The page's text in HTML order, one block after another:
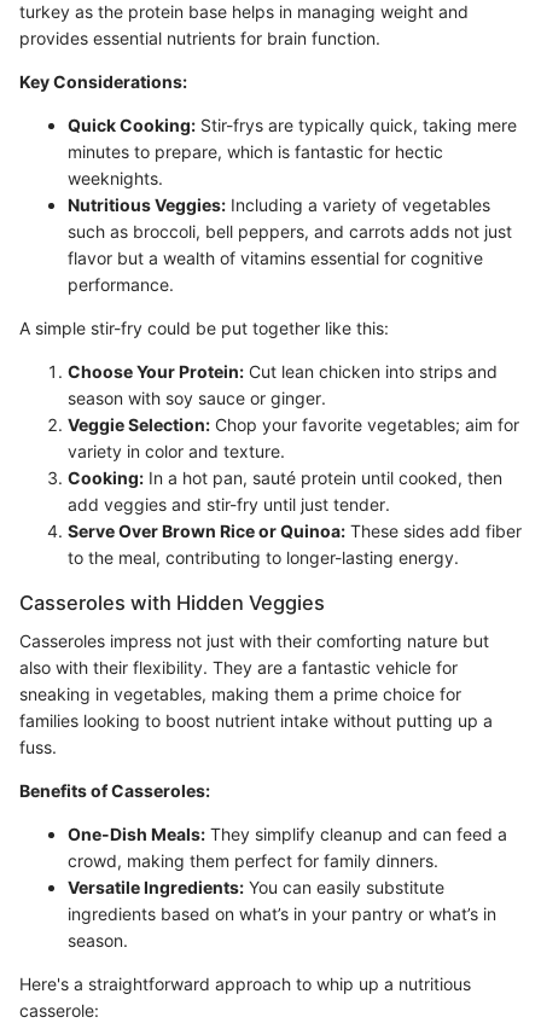
turkey as the protein base helps in managing weight and
provides essential nutrients for brain function.
Key Considerations:
Quick Cooking: Stir-frys are typically quick, taking mere
minutes to prepare, which is fantastic for hectic
weeknights.
Nutritious Veggies: Including a variety of vegetables
such as broccoli, bell peppers, and carrots adds not just
flavor but a wealth of vitamins essential for cognitive
performance.
A simple stir-fry could be put together like this:
Choose Your Protein: Cut lean chicken into strips and
season with soy sauce or ginger.
Veggie Selection: Chop your favorite vegetables; aim for
variety in color and texture.
Cooking: In a hot pan, sauté protein until cooked, then
add veggies and stir-fry until just tender.
Serve Over Brown Rice or Quinoa: These sides add fiber
to the meal, contributing to longer-lasting energy.
Casseroles with Hidden Veggies
Casseroles impress not just with their comforting nature but
also with their flexibility. They are a fantastic vehicle for
sneaking in vegetables, making them a prime choice for
families looking to boost nutrient intake without putting up a
fuss.
Benefits of Casseroles:
One-Dish Meals: They simplify cleanup and can feed a
crowd, making them perfect for family dinners.
Versatile Ingredients: You can easily substitute
ingredients based on what’s in your pantry or what’s in
season.
Here's a straightforward approach to whip up a nutritious
casserole: